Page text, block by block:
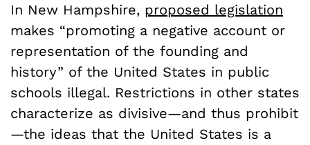
In New Hampshire, proposed legislation
makes “promoting a negative account or
representation of the founding and
history” of the United States in public
schools illegal. Restrictions in other states
characterize as divisive—and thus prohibit
—the ideas that the United States is a